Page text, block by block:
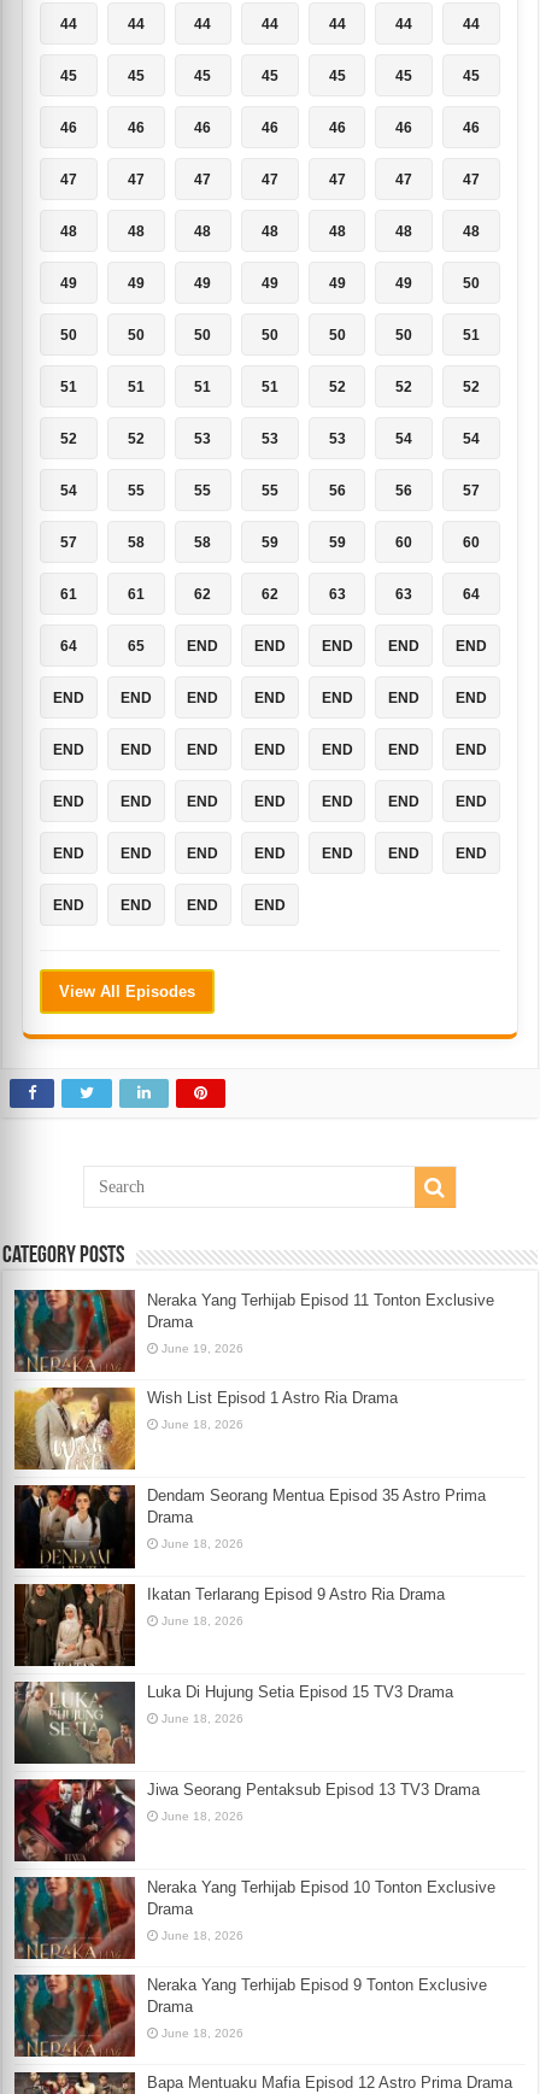
44 44 44 44 44 44 44
45 45 45 45 45 45 45
46 46 46 46 46 46 46
47 47 47 47 47 47 47
48 48 48 48 48 48 48
49 49 49 49 49 49 50
50 50 50 50 50 50 51
51 51 51 51 52 52 52
52 52 53 53 53 54 54
54 55 55 55 56 56 57
57 58 58 59 59 60 60
61 61 62 62 63 63 64
64 65 END END END END END
END END END END END END END
END END END END END END END
END END END END END END END
END END END END END END END
END END END END
View All Episodes
Category Posts
Neraka Yang Terhijab Episod 11 Tonton Exclusive
Drama
June 19, 2026
Wish List Episod 1 Astro Ria Drama
June 18, 2026
Dendam Seorang Mentua Episod 35 Astro Prima
Drama
June 18, 2026
Ikatan Terlarang Episod 9 Astro Ria Drama
June 18, 2026
Luka Di Hujung Setia Episod 15 TV3 Drama
June 18, 2026
Jiwa Seorang Pentaksub Episod 13 TV3 Drama
June 18, 2026
Neraka Yang Terhijab Episod 10 Tonton Exclusive
Drama
June 18, 2026
Neraka Yang Terhijab Episod 9 Tonton Exclusive
Drama
June 18, 2026
Bapa Mentuaku Mafia Episod 12 Astro Prima Drama